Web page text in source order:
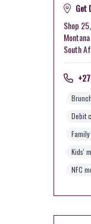
Get
Shop
South
Brunch
Debit
Kids'
NFC